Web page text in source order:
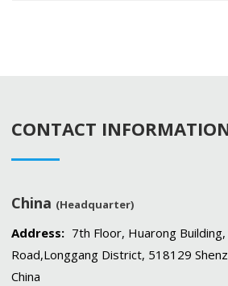
CONTACT
China (Headquarter)
Address: 7th Floor, Huarong
Road,Longgang District, 518129
China